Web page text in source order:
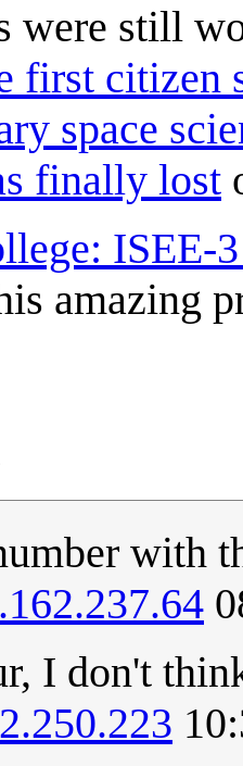
were still
first citizen
space
finally lost
ISEE-
amazing
with
I don't